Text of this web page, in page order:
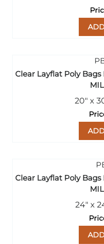
Clear Layflat Poly
20" x
Clear Layflat Poly
24" x